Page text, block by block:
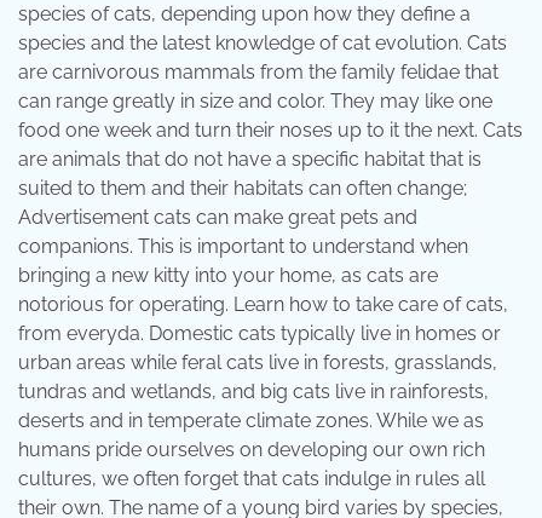
species of cats, depending upon how they define a
species and the latest knowledge of cat evolution. Cats
are carnivorous mammals from the family felidae that
can range greatly in size and color. They may like one
food one week and turn their noses up to it the next. Cats
are animals that do not have a specific habitat that is
suited to them and their habitats can often change;
Advertisement cats can make great pets and
companions. This is important to understand when
bringing a new kitty into your home, as cats are
notorious for operating. Learn how to take care of cats,
from everyda. Domestic cats typically live in homes or
urban areas while feral cats live in forests, grasslands,
tundras and wetlands, and big cats live in rainforests,
deserts and in temperate climate zones. While we as
humans pride ourselves on developing our own rich
cultures, we often forget that cats indulge in rules all
their own. The name of a young bird varies by species,